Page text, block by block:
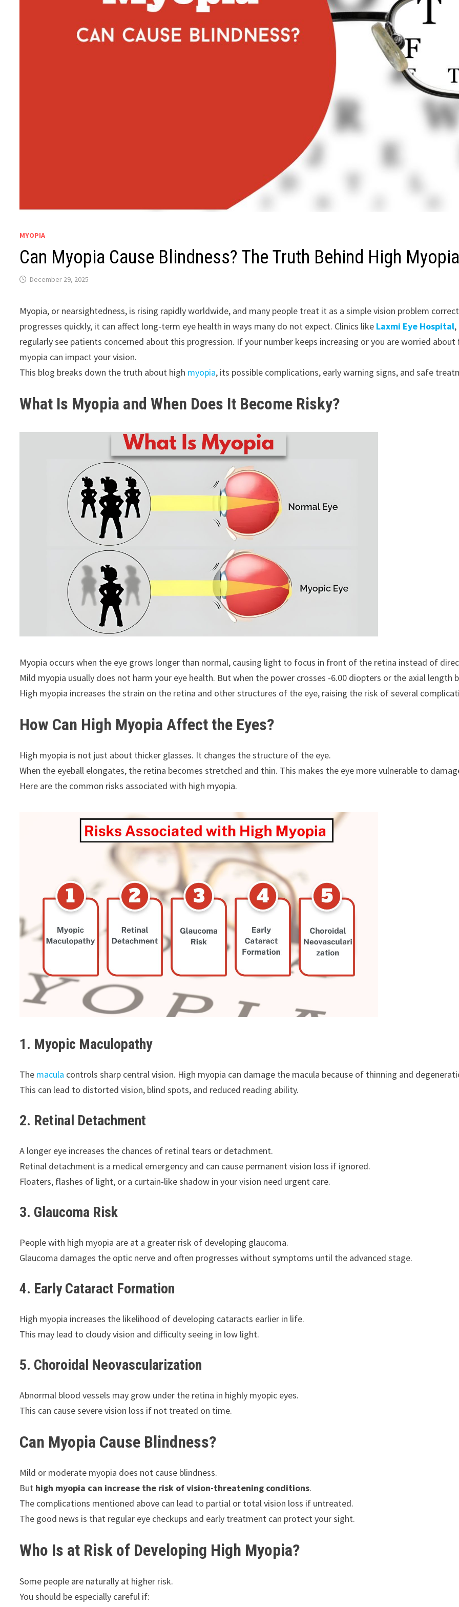
MYOPIA
Can Myopia Cause Blindness? The Truth Behind High
December 29, 2025
Myopia, or nearsightedness, is rising rapidly worldwide, and many people treat it as a simple vision problem
progresses quickly, it can affect long-term eye health in ways many do not expect. Clinics like Laxmi Eye Hospital
regularly see patients concerned about this progression. If your number keeps increasing or you are worried
myopia can impact your vision.
This blog breaks down the truth about high myopia, its possible complications, early warning signs, and safe
What Is Myopia and When Does It Become Risky?
Myopia occurs when the eye grows longer than normal, causing light to focus in front of the retina instead of
Mild myopia usually does not harm your eye health. But when the power crosses -6.00 diopters or the axial
High myopia increases the strain on the retina and other structures of the eye, raising the risk of several
How Can High Myopia Affect the Eyes?
High myopia is not just about thicker glasses. It changes the structure of the eye.
When the eyeball elongates, the retina becomes stretched and thin. This makes the eye more vulnerable to
Here are the common risks associated with high myopia.
1. Myopic Maculopathy
The macula controls sharp central vision. High myopia can damage the macula because of thinning and
This can lead to distorted vision, blind spots, and reduced reading ability.
2. Retinal Detachment
A longer eye increases the chances of retinal tears or detachment.
Retinal detachment is a medical emergency and can cause permanent vision loss if ignored.
Floaters, flashes of light, or a curtain-like shadow in your vision need urgent care.
3. Glaucoma Risk
People with high myopia are at a greater risk of developing glaucoma.
Glaucoma damages the optic nerve and often progresses without symptoms until the advanced stage.
4. Early Cataract Formation
High myopia increases the likelihood of developing cataracts earlier in life.
This may lead to cloudy vision and difficulty seeing in low light.
5. Choroidal Neovascularization
Abnormal blood vessels may grow under the retina in highly myopic eyes.
This can cause severe vision loss if not treated on time.
Can Myopia Cause Blindness?
Mild or moderate myopia does not cause blindness.
But high myopia can increase the risk of vision-threatening conditions.
The complications mentioned above can lead to partial or total vision loss if untreated.
The good news is that regular eye checkups and early treatment can protect your sight.
Who Is at Risk of Developing High Myopia?
Some people are naturally at higher risk.
You should be especially careful if: